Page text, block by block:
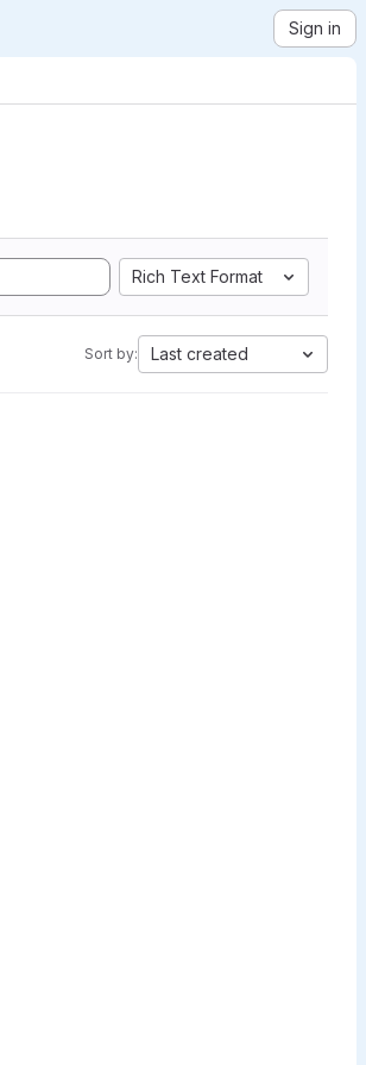
Sign in
Rich Text Format
Sort by: Last created